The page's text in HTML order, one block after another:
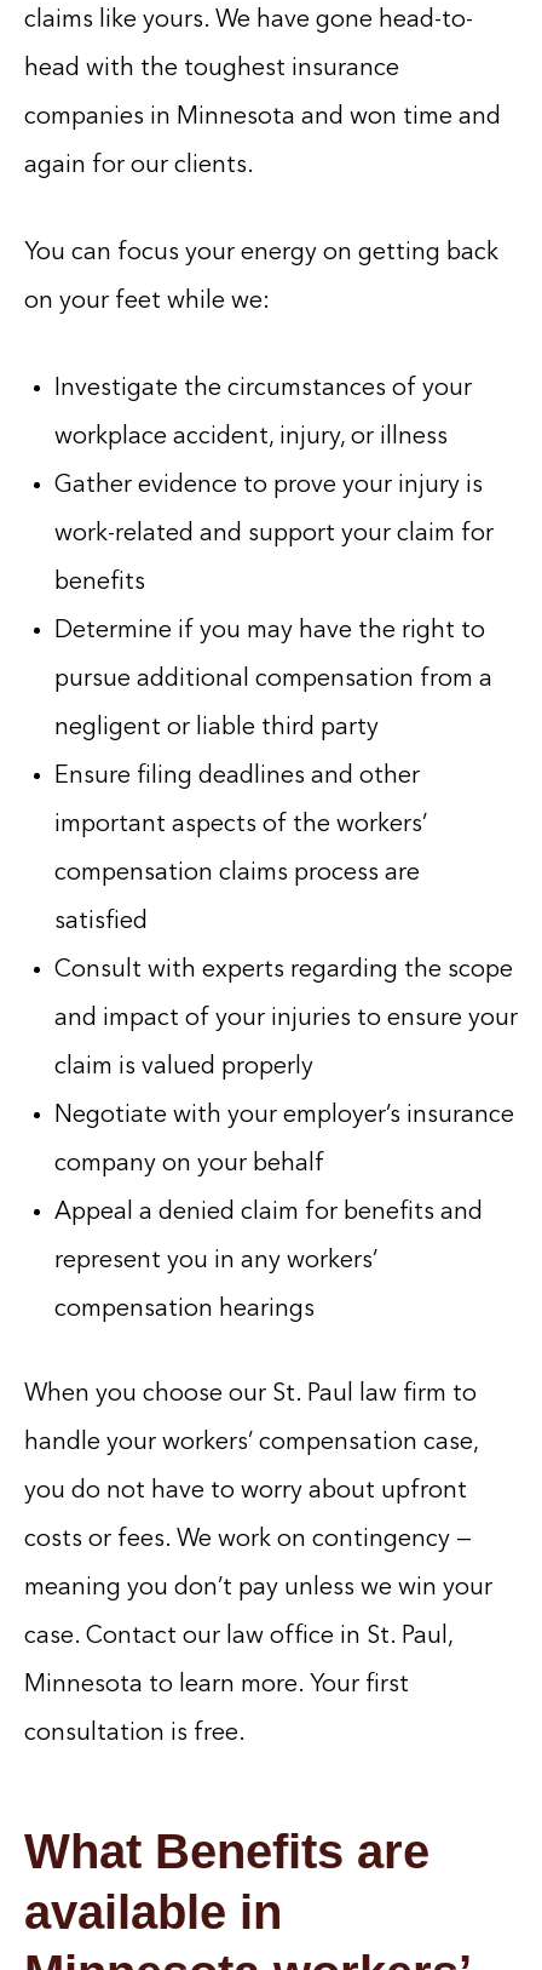
claims like yours. We have gone head-to-
head with the toughest insurance
companies in Minnesota and won time and
again for our clients.
You can focus your energy on getting back
on your feet while we:
Investigate the circumstances of your
workplace accident, injury, or illness
Gather evidence to prove your injury is
work-related and support your claim for
benefits
Determine if you may have the right to
pursue additional compensation from a
negligent or liable third party
Ensure filing deadlines and other
important aspects of the workers’
compensation claims process are
satisfied
Consult with experts regarding the scope
and impact of your injuries to ensure your
claim is valued properly
Negotiate with your employer’s insurance
company on your behalf
Appeal a denied claim for benefits and
represent you in any workers’
compensation hearings
When you choose our St. Paul law firm to
handle your workers’ compensation case,
you do not have to worry about upfront
costs or fees. We work on contingency —
meaning you don’t pay unless we win your
case. Contact our law office in St. Paul,
Minnesota to learn more. Your first
consultation is free.
What Benefits are
available in